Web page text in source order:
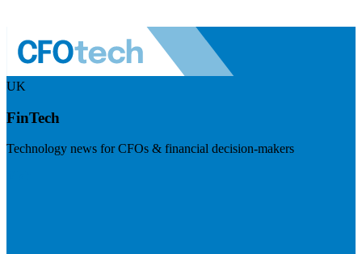
UK
FinTech
Technology news for CFOs & financial decision-makers